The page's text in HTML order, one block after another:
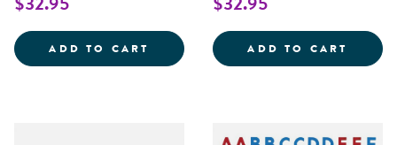
ADD TO CART SEE AND SPELL EARLY
ADD TO CART TEN